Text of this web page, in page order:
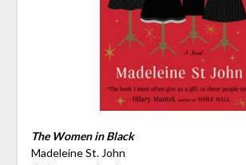
The Women in Black
Madeleine St. John